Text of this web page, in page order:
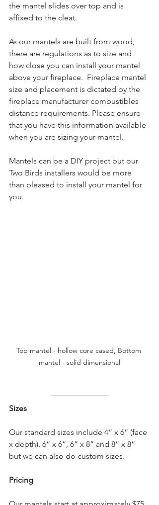
the mantel slides over top and is
affixed to the cleat.
As our mantels are built from wood,
there are regulations as to size and
how close you can install your mantel
above your fireplace.  Fireplace mantel
size and placement is dictated by the
fireplace manufacturer combustibles
distance requirements. Please ensure
that you have this information available
when you are sizing your mantel.
Mantels can be a DIY project but our
Two Birds installers would be more
than pleased to install your mantel for
you.
Top mantel - hollow core cased, Bottom
mantel - solid dimensional
Sizes
Our standard sizes include 4” x 6” (face
x depth), 6” x 6”, 6” x 8” and 8” x 8”
but we can also do custom sizes.
Pricing